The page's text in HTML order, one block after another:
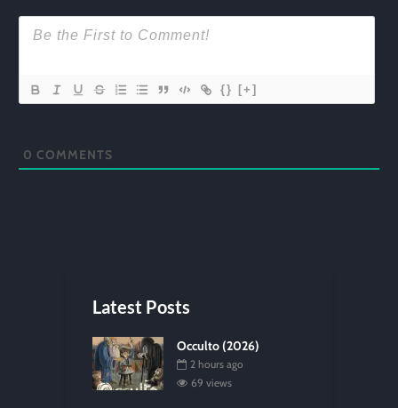
{} [+]
0 COMMENTS
Latest Posts
Occulto (2026)
2 hours ago
69 views